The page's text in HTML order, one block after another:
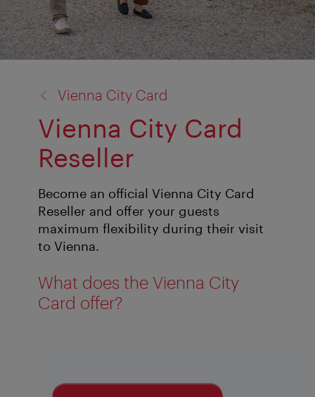
Vienna City Card
Vienna City Card
Reseller
Become an official Vienna City Card
Reseller and offer your guests
maximum flexibility during their visit
to Vienna.
What does the Vienna City
Card offer?